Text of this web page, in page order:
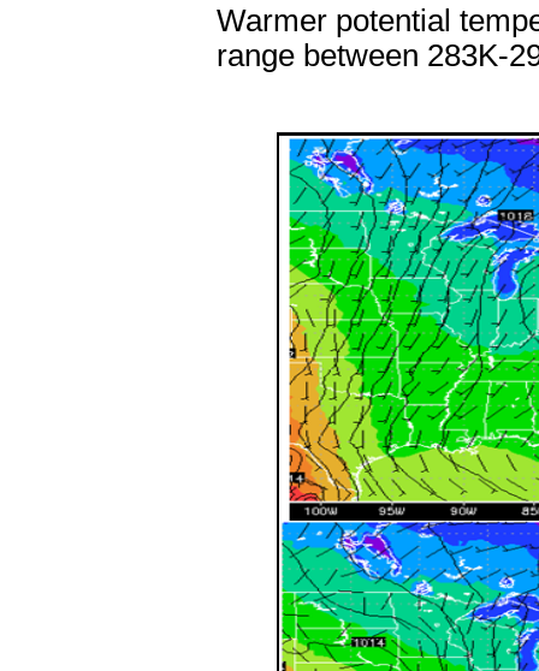
Warmer potential
range between 283K-